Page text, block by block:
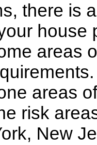
there is
house
areas
areas
risk
New